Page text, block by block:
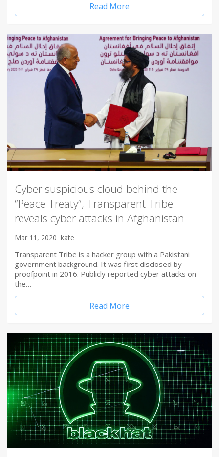
Read More
Cyber suspicious cloud behind the
“Peace Treaty”, Transparent Tribe
reveals cyber attacks in Afghanistan
Mar 11, 2020 kate
Transparent Tribe is a hacker group with a Pakistani
government background. It was first disclosed by
proofpoint in 2016. Publicly reported cyber attacks on
the…
Read More